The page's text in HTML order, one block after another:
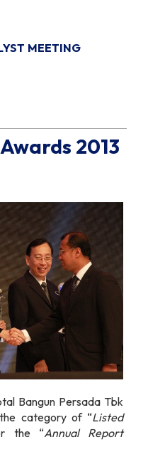
MEETING
2013
Bangun Persada Tbk
category of “Listed
the “Annual Report